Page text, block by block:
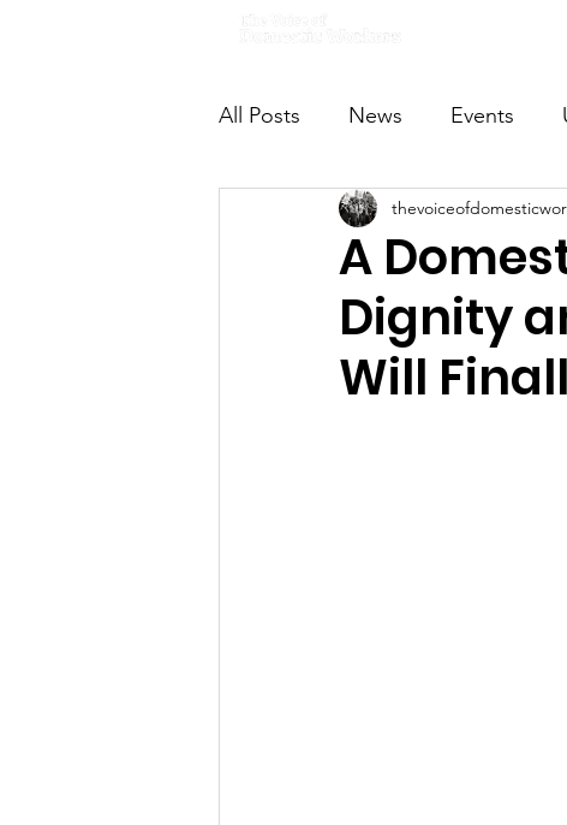
All Posts News Events
VODWFutureVoices
A
Dignity
Will